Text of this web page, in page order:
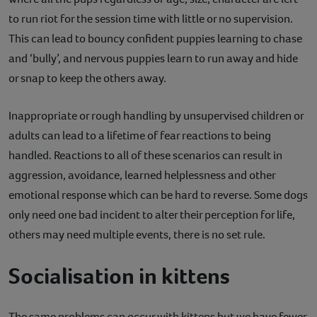
to run riot for the session time with little or no supervision.
This can lead to bouncy confident puppies learning to chase
and ‘bully’, and nervous puppies learn to run away and hide
or snap to keep the others away.
Inappropriate or rough handling by unsupervised children or
adults can lead to a lifetime of fear reactions to being
handled. Reactions to all of these scenarios can result in
aggression, avoidance, learned helplessness and other
emotional response which can be hard to reverse. Some dogs
only need one bad incident to alter their perception for life,
others may need multiple events, there is no set rule.
Socialisation in kittens